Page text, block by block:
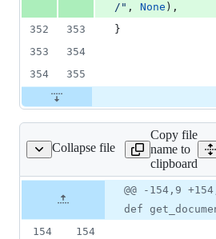
/" , None ),
352
353
}
353
354
354
355
Collapse file
async_client.py
Copy file
name to
clipboard
file line
number
Diff
line
change
@@ -154,9
def
154
154